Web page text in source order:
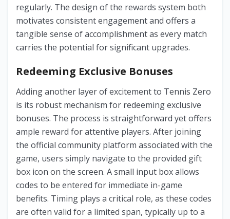
regularly. The design of the rewards system both
motivates consistent engagement and offers a
tangible sense of accomplishment as every match
carries the potential for significant upgrades.
Redeeming Exclusive Bonuses
Adding another layer of excitement to Tennis Zero
is its robust mechanism for redeeming exclusive
bonuses. The process is straightforward yet offers
ample reward for attentive players. After joining
the official community platform associated with the
game, users simply navigate to the provided gift
box icon on the screen. A small input box allows
codes to be entered for immediate in-game
benefits. Timing plays a critical role, as these codes
are often valid for a limited span, typically up to a